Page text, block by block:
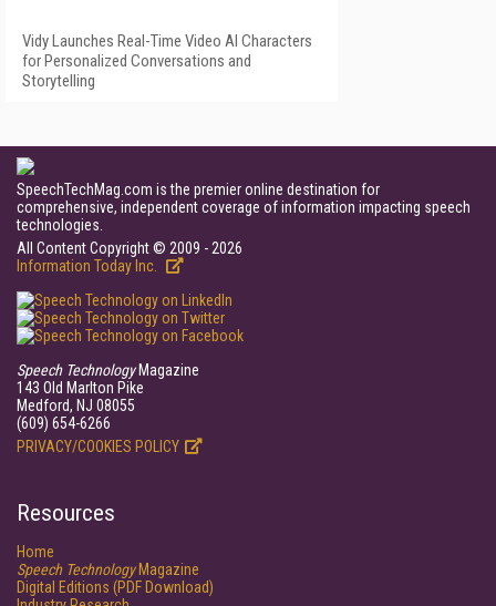
Vidy Launches Real-Time Video AI Characters
for Personalized Conversations and
Storytelling
SpeechTechMag.com is the premier online destination for
comprehensive, independent coverage of information impacting speech
technologies.
All Content Copyright © 2009 - 2026
Information Today Inc.
Speech TechnologyMagazine
143 Old Marlton Pike
Medford, NJ 08055
(609) 654-6266
PRIVACY/COOKIES POLICY
Resources
Home
Speech TechnologyMagazine
Digital Editions (PDF Download)